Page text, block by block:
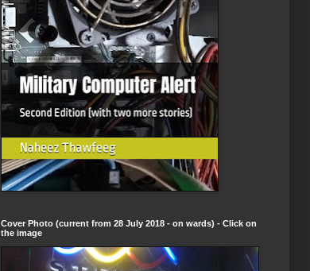
Cover Photo (current from 28 July 2018 - on wards) - Click on
the image